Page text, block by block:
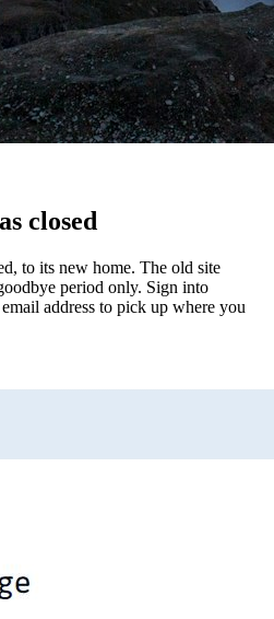
closed
to its new home. The old site
period only. Sign into
address to pick up where you